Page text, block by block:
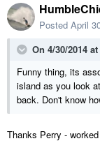
Posted April
On 4/30/2014
Funny thing, its
island as you look
back. Don't know
Thanks Perry -